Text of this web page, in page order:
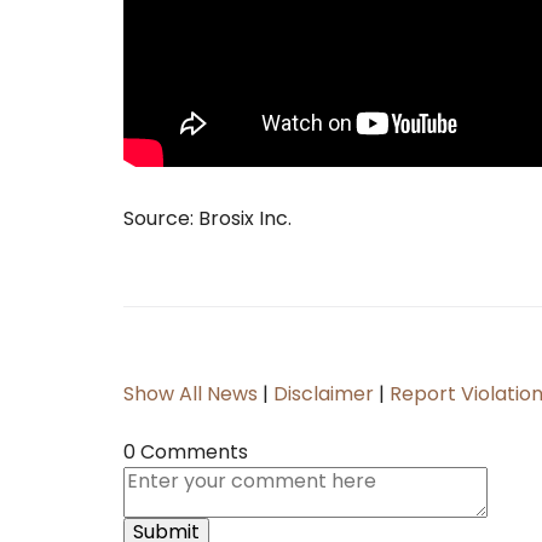
Source: Brosix Inc.
Show All News | Disclaimer | Report Violation
0 Comments